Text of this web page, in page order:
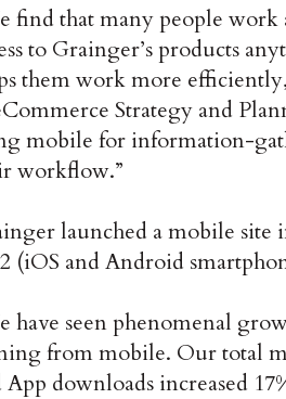
find that many people
to Grainger’s products
them work more
Strategy and
mobile for information-
workflow.”
launched a mobile site
(iOS and Android
have seen phenomenal
from mobile. Our total
App downloads increased